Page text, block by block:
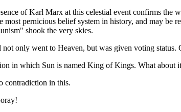
of Karl Marx at this celestial event confirms
most pernicious belief system in history, and may
shook the very skies.
only went to Heaven, but was given voting status.
in which Sun is named King of Kings. What about
contradiction in this.